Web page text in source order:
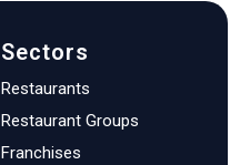
Sectors
Restaurants
Restaurant Groups
Franchises